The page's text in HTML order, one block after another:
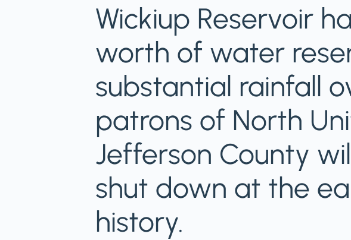
Wickiup Reservoir
worth of water
substantial rainfall
patrons of North
Jefferson County
shut down at the
history.